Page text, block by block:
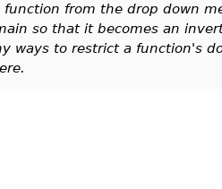
function from the drop down
so that it becomes an
ways to restrict a function's